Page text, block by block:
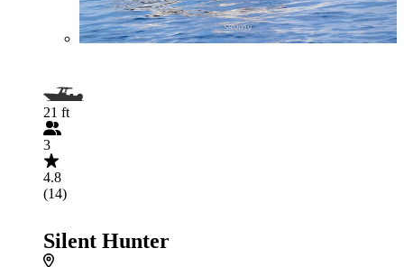
21 ft
3
4.8
(14)
Silent Hunter